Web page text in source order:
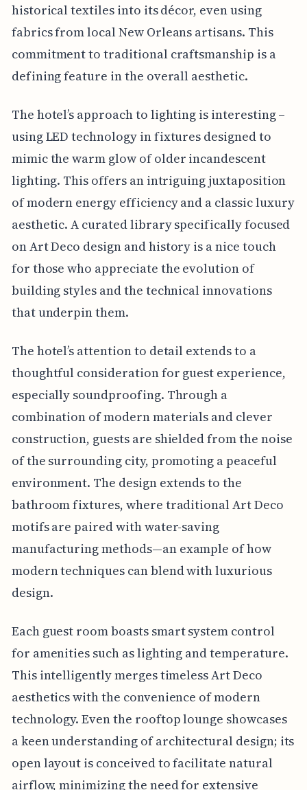
historical textiles into its décor, even using
fabrics from local New Orleans artisans. This
commitment to traditional craftsmanship is a
defining feature in the overall aesthetic.
The hotel’s approach to lighting is interesting –
using LED technology in fixtures designed to
mimic the warm glow of older incandescent
lighting. This offers an intriguing juxtaposition
of modern energy efficiency and a classic luxury
aesthetic. A curated library specifically focused
on Art Deco design and history is a nice touch
for those who appreciate the evolution of
building styles and the technical innovations
that underpin them.
The hotel’s attention to detail extends to a
thoughtful consideration for guest experience,
especially soundproofing. Through a
combination of modern materials and clever
construction, guests are shielded from the noise
of the surrounding city, promoting a peaceful
environment. The design extends to the
bathroom fixtures, where traditional Art Deco
motifs are paired with water-saving
manufacturing methods—an example of how
modern techniques can blend with luxurious
design.
Each guest room boasts smart system control
for amenities such as lighting and temperature.
This intelligently merges timeless Art Deco
aesthetics with the convenience of modern
technology. Even the rooftop lounge showcases
a keen understanding of architectural design; its
open layout is conceived to facilitate natural
airflow, minimizing the need for extensive